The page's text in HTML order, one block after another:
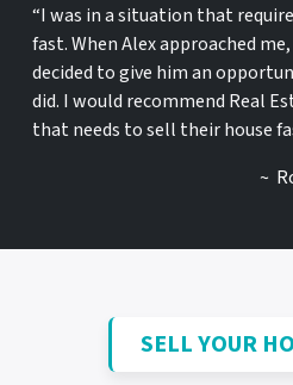
“I was in a situation that
fast. When Alex approached
decided to give him an
did. I would recommend Real
that needs to sell their house
~
SELL YOUR